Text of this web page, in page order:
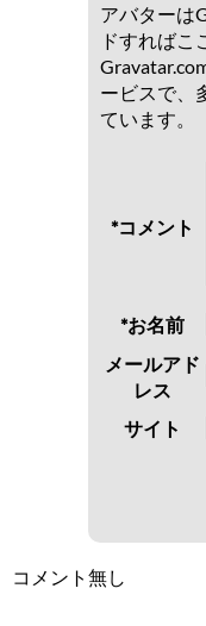
アバターは
ドすればこ
ービスで、
ています。
*コメント
*お名前
メールアド
レス
サイト
コメント無し